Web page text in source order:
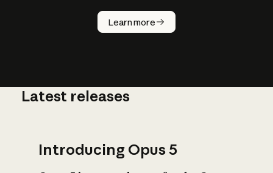
Learn more
How does
AI work?
Latest releases
Introducing Opus 5